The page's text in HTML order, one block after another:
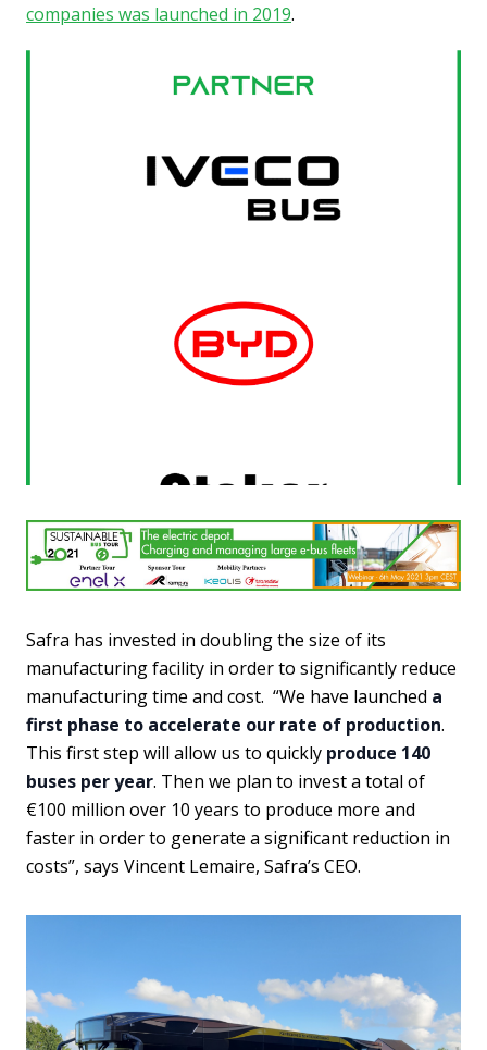
companies was launched in 2019.
Safra has invested in doubling the size of its
manufacturing facility in order to significantly reduce
manufacturing time and cost. “We have launched a
first phase to accelerate our rate of production.
This first step will allow us to quickly produce 140
buses per year. Then we plan to invest a total of
€100 million over 10 years to produce more and
faster in order to generate a significant reduction in
costs”, says Vincent Lemaire, Safra’s CEO.